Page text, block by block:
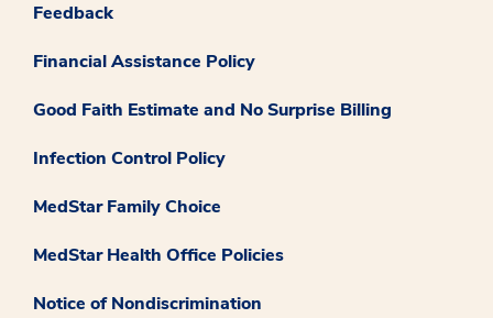
Feedback
Financial Assistance Policy
Good Faith Estimate and No Surprise Billing
Infection Control Policy
MedStar Family Choice
MedStar Health Office Policies
Notice of Nondiscrimination